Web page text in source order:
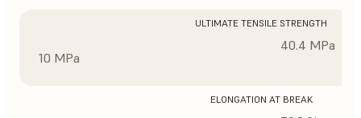
ULTIMATE TENSILE STRENGTH
10 MPa
40.4 MPa
ELONGATION AT BREAK